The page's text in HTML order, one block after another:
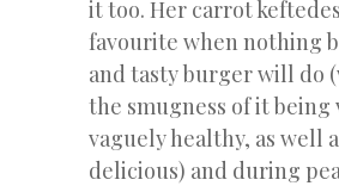
it too. Her carrot
favourite when nothing
and tasty burger will do
the smugness of it being
vaguely healthy, as well
delicious) and during